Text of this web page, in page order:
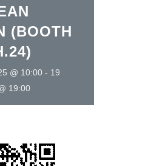
(BOOTH
@ 10:00 - 19
19:00